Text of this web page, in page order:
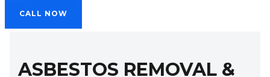
CALL NOW
ASBESTOS REMOVAL &